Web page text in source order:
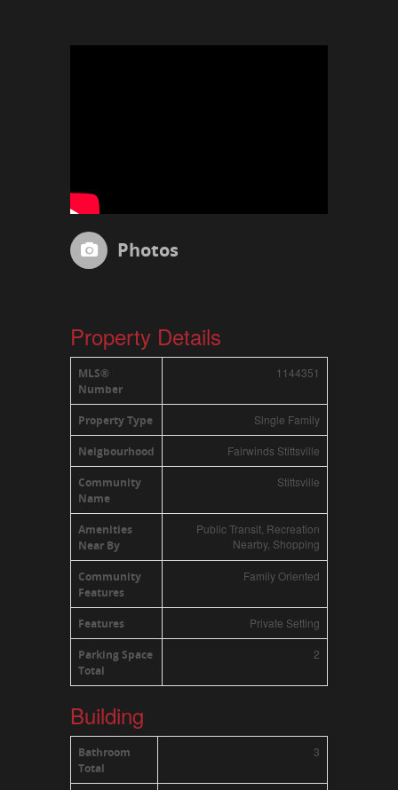
Photos
Property Details
MLS®
Number
1144351
Property Type Single Family
Neigbourhood Fairwinds Stittsville
Community
Name
Stittsville
Amenities
Near By
Public Transit, Recreation
Nearby, Shopping
Community
Features
Family Oriented
Features Private Setting
Parking Space
Total
2
Building
Bathroom
Total
3